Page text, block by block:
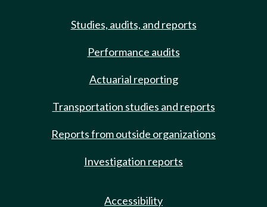
Studies, audits, and reports
Performance audits
Actuarial reporting
Transportation studies and reports
Reports from outside organizations
Investigation reports
Accessibility